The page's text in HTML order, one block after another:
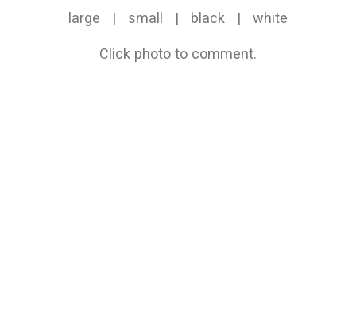
large | small | black | white
Click photo to comment.